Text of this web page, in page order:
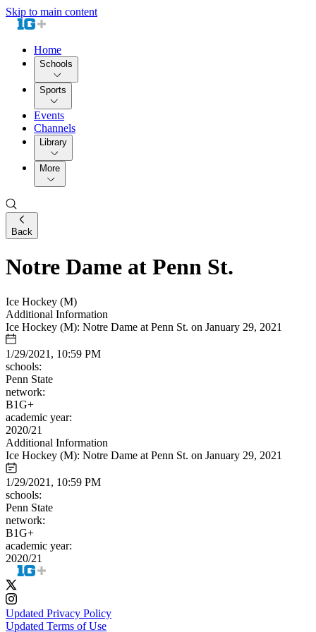
Skip to main content
Home
Schools
Sports
Events
Channels
Library
More
Back
Notre Dame at Penn St.
Ice Hockey (M)
Additional Information
Ice Hockey (M): Notre Dame at Penn St. on January 29, 2021
1/29/2021, 10:59 PM
schools:
Penn State
network:
B1G+
academic year:
2020/21
Additional Information
Ice Hockey (M): Notre Dame at Penn St. on January 29, 2021
1/29/2021, 10:59 PM
schools:
Penn State
network:
B1G+
academic year:
2020/21
Updated Privacy Policy
Updated Terms of Use